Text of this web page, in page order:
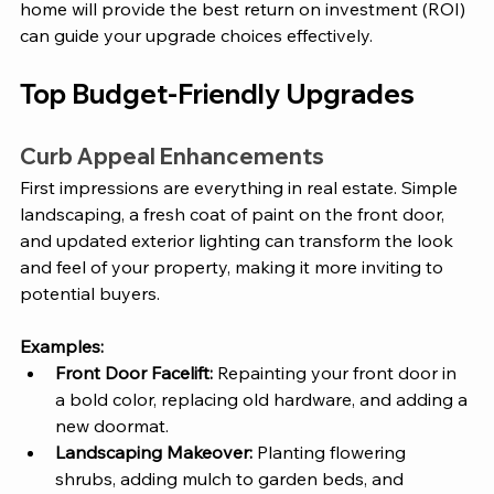
home will provide the best return on investment (ROI)
can guide your upgrade choices effectively.
Top Budget-Friendly Upgrades
Curb Appeal Enhancements
First impressions are everything in real estate. Simple
landscaping, a fresh coat of paint on the front door,
and updated exterior lighting can transform the look
and feel of your property, making it more inviting to
potential buyers.
Examples:
Front Door Facelift: Repainting your front door in
a bold color, replacing old hardware, and adding a
new doormat.
Landscaping Makeover: Planting flowering
shrubs, adding mulch to garden beds, and